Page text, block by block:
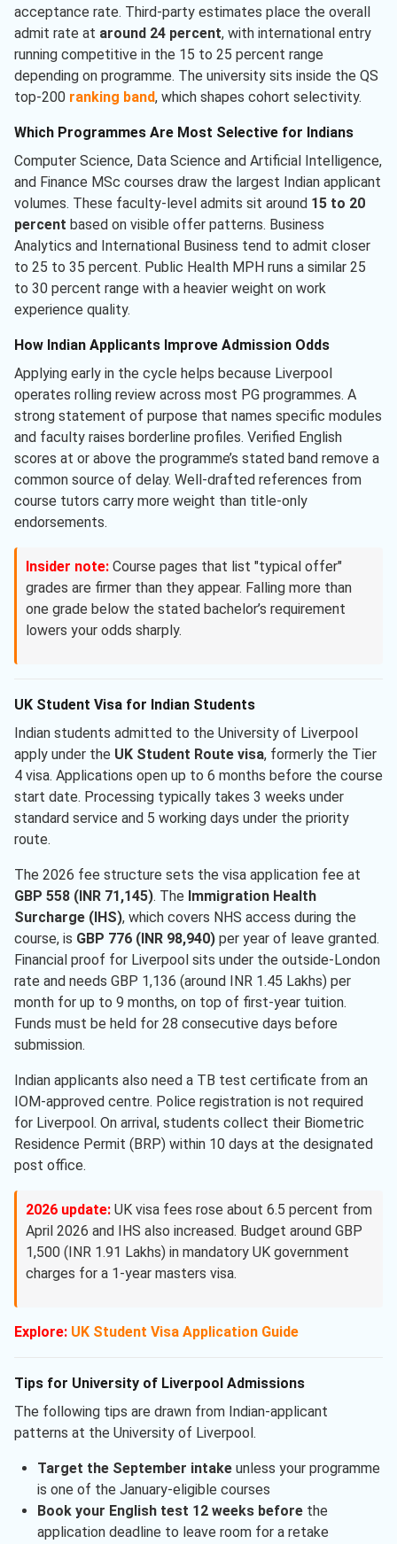
acceptance rate. Third-party estimates place the overall
admit rate at around 24 percent, with international entry
running competitive in the 15 to 25 percent range
depending on programme. The university sits inside the QS
top-200 ranking band, which shapes cohort selectivity.
Which Programmes Are Most Selective for Indians
Computer Science, Data Science and Artificial Intelligence,
and Finance MSc courses draw the largest Indian applicant
volumes. These faculty-level admits sit around 15 to 20
percent based on visible offer patterns. Business
Analytics and International Business tend to admit closer
to 25 to 35 percent. Public Health MPH runs a similar 25
to 30 percent range with a heavier weight on work
experience quality.
How Indian Applicants Improve Admission Odds
Applying early in the cycle helps because Liverpool
operates rolling review across most PG programmes. A
strong statement of purpose that names specific modules
and faculty raises borderline profiles. Verified English
scores at or above the programme’s stated band remove a
common source of delay. Well-drafted references from
course tutors carry more weight than title-only
endorsements.
Insider note: Course pages that list "typical offer"
grades are firmer than they appear. Falling more than
one grade below the stated bachelor’s requirement
lowers your odds sharply.
UK Student Visa for Indian Students
Indian students admitted to the University of Liverpool
apply under the UK Student Route visa, formerly the Tier
4 visa. Applications open up to 6 months before the course
start date. Processing typically takes 3 weeks under
standard service and 5 working days under the priority
route.
The 2026 fee structure sets the visa application fee at
GBP 558 (INR 71,145). The Immigration Health
Surcharge (IHS), which covers NHS access during the
course, is GBP 776 (INR 98,940) per year of leave granted.
Financial proof for Liverpool sits under the outside-London
rate and needs GBP 1,136 (around INR 1.45 Lakhs) per
month for up to 9 months, on top of first-year tuition.
Funds must be held for 28 consecutive days before
submission.
Indian applicants also need a TB test certificate from an
IOM-approved centre. Police registration is not required
for Liverpool. On arrival, students collect their Biometric
Residence Permit (BRP) within 10 days at the designated
post office.
2026 update: UK visa fees rose about 6.5 percent from
April 2026 and IHS also increased. Budget around GBP
1,500 (INR 1.91 Lakhs) in mandatory UK government
charges for a 1-year masters visa.
Explore: UK Student Visa Application Guide
Tips for University of Liverpool Admissions
The following tips are drawn from Indian-applicant
patterns at the University of Liverpool.
Target the September intakeunless your programme
is one of the January-eligible courses
Book your English test 12 weeks beforethe
application deadline to leave room for a retake